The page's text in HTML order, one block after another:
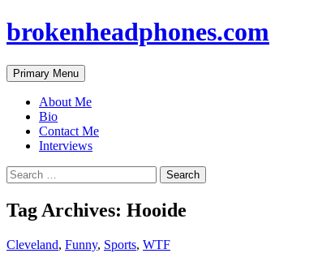
brokenheadphones.com
Search
Primary Menu Skip
to
content
About Me
Bio
Contact Me
Interviews
Search
for:
Tag Archives: Hooide
Cleveland, Funny, Sports, WTF